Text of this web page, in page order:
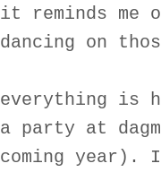
it reminds me
dancing on
everything is
a party at
coming year).